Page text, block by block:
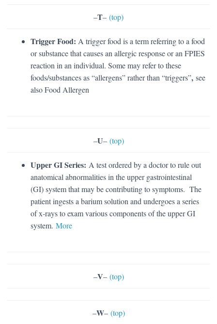
–T– (top)
Trigger Food: A trigger food is a term referring to a food
or substance that causes an allergic response or an FPIES
reaction in an individual. Some may refer to these
foods/substances as “allergens” rather than “triggers”, see
also Food Allergen
–U– (top)
Upper GI Series: A test ordered by a doctor to rule out
anatomical abnormalities in the upper gastrointestinal
(GI) system that may be contributing to symptoms. The
patient ingests a barium solution and undergoes a series
of x-rays to exam various components of the upper GI
system. More
–V– (top)
–W– (top)